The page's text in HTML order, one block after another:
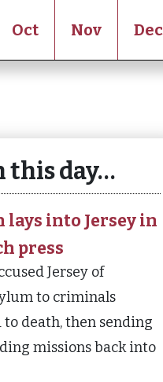
Oct Nov Dec
this day…
lays into Jersey in
press
Jersey of
to criminals
to death, then sending
missions back into